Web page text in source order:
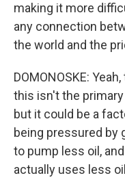
making it more
any connection
the world and the
DOMONOSKE:
this isn't the
but it could be a
being pressured by
to pump less oil,
actually uses less